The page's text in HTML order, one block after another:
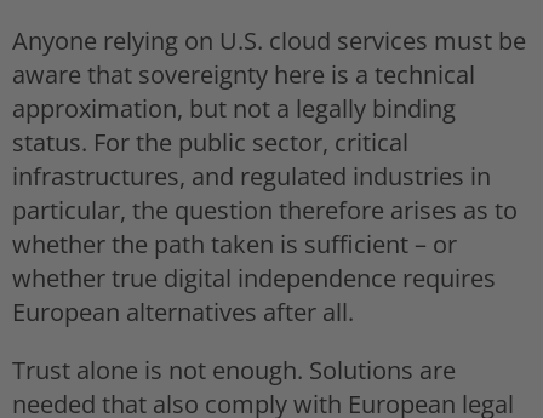
Anyone relying on U.S. cloud services must be
aware that sovereignty here is a technical
approximation, but not a legally binding
status. For the public sector, critical
infrastructures, and regulated industries in
particular, the question therefore arises as to
whether the path taken is sufficient – or
whether true digital independence requires
European alternatives after all.
Trust alone is not enough. Solutions are
needed that also comply with European legal